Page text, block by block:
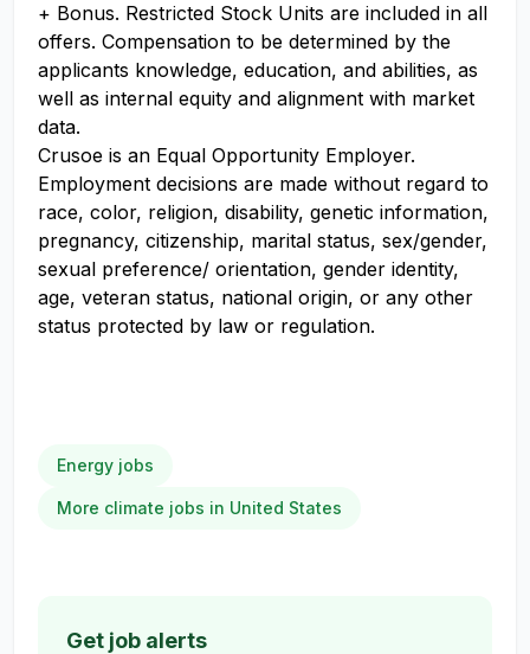
+ Bonus. Restricted Stock Units are included in all
offers. Compensation to be determined by the
applicants knowledge, education, and abilities, as
well as internal equity and alignment with market
data.
Crusoe is an Equal Opportunity Employer.
Employment decisions are made without regard to
race, color, religion, disability, genetic information,
pregnancy, citizenship, marital status, sex/gender,
sexual preference/ orientation, gender identity,
age, veteran status, national origin, or any other
status protected by law or regulation.
Energy jobs
More climate jobs in United States
Get job alerts